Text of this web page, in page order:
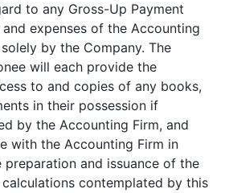
to any Gross-Up Payment
expenses of the Accounting
by the Company. The
will each provide the
to and copies of any books,
in their possession if
by the Accounting Firm, and
with the Accounting Firm in
and issuance of the
contemplated by this